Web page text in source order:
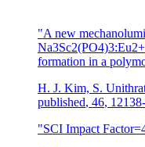
"A new
formation in a
H. J. Kim, S.
published, 46,
"SCI Impact